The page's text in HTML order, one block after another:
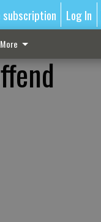
subscription Log In
More